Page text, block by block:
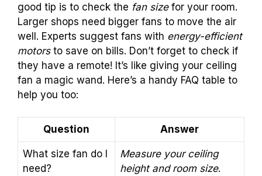
good tip is to check the fan sizefor your room.
Larger shops need bigger fans to move the air
well. Experts suggest fans with energy-efficient
motorsto save on bills. Don’t forget to check if
they have a remote! It’s like giving your ceiling
fan a magic wand. Here’s a handy FAQ table to
help you too:
Question Answer
What size fan do I
need?
Measure your ceiling
height and room size.